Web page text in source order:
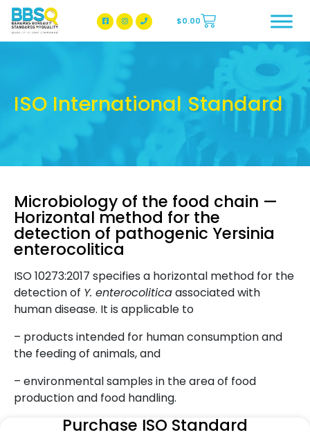
BBSQ Facebook Page
BBSQ Instagram Page
$0.00
ISO International Standard
Microbiology of the food chain —
Horizontal method for the
detection of pathogenic Yersinia
enterocolitica
ISO 10273:2017 specifies a horizontal method for the
detection of Y. enterocoliticaassociated with
human disease. It is applicable to
– products intended for human consumption and
the feeding of animals, and
– environmental samples in the area of food
production and food handling.
Purchase ISO Standard